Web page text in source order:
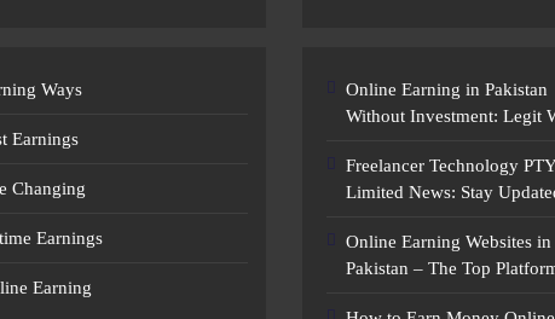
Ways
Earnings
Changing
Earnings
Earning
Online Earning in Pakistan
Without Investment: Legit
Freelancer Technology
Limited News: Stay
Online Earning Websites in
Pakistan – The Top